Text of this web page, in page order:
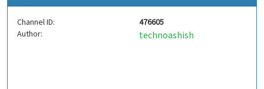
Channel ID:
476605
Author:
technoashish